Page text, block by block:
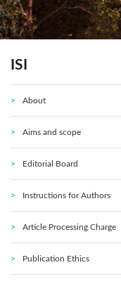
ISI
About
Aims and scope
Editorial Board
Instructions for Authors
Article Processing Charge
Publication Ethics